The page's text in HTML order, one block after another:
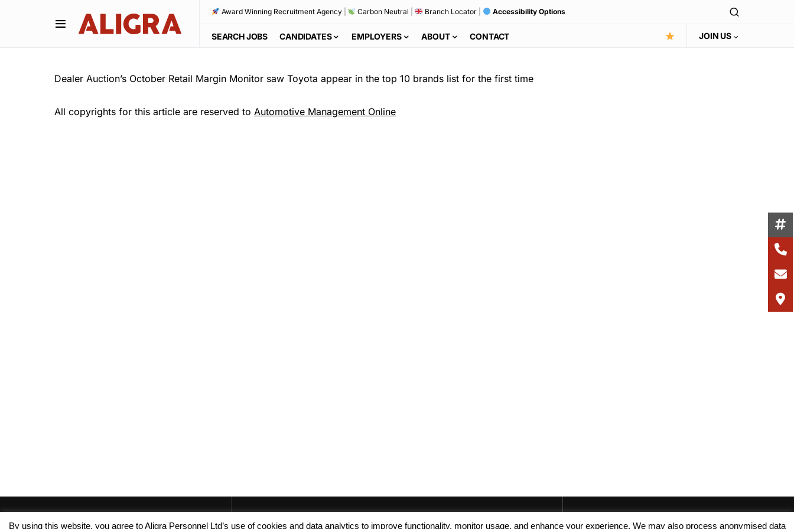
Award Winning Recruitment Agency| Carbon Neutral Branch Locator| Accessibility Options
SEARCH JOBS CANDIDATES EMPLOYERS ABOUT CONTACT JOIN US
Dealer Auction’s October Retail Margin Monitor saw Toyota appear in the top 10 brands list for the first time
All copyrights for this article are reserved to Automotive Management Online
By using this website, you agree to Aligra Personnel Ltd’s use of cookies and data analytics to improve functionality, monitor usage, and enhance your experience. We may also process anonymised data